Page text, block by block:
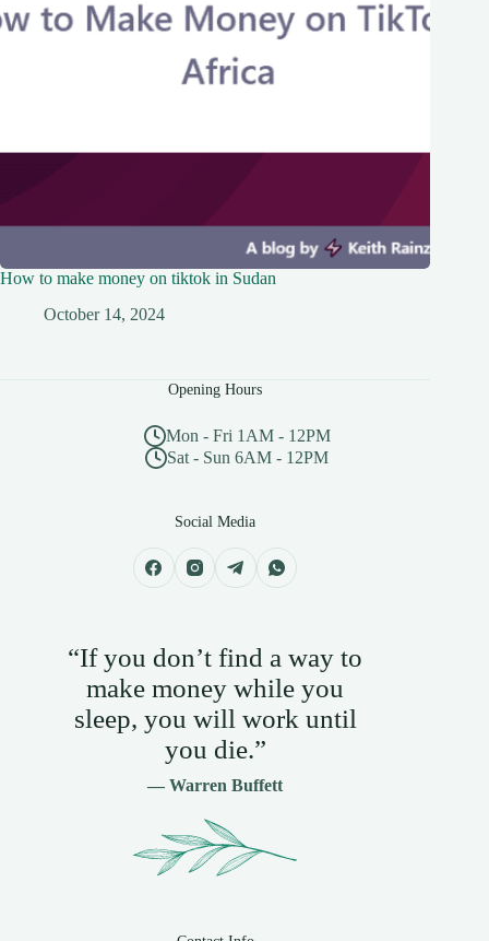
How to make money on tiktok in Sudan
October 14, 2024
Opening Hours
Mon - Fri 1AM - 12PM
Sat - Sun 6AM - 12PM
Social Media
“If you don’t find a way to
make money while you
sleep, you will work until
you die.”
— Warren Buffett